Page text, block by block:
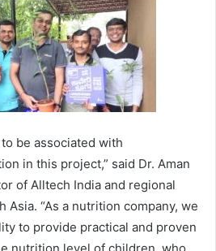
be associated with
in this project,” said Dr. Aman
of Alltech India and regional
“As a nutrition company, we
to provide practical and proven